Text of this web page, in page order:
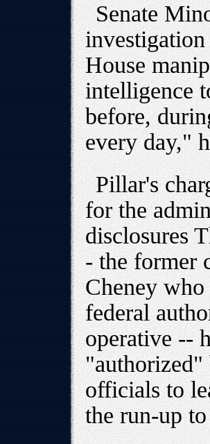
Senate
House
intelligence
before,
every day,"
Pillar's
for the
disclosures
- the former
Cheney
federal
operative --
"authorized"
officials to
the run-up